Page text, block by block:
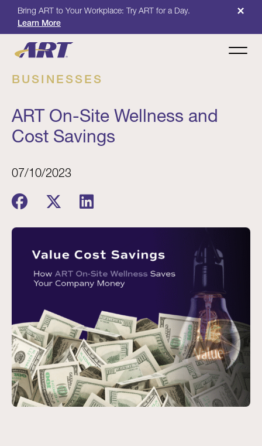
Bring ART to Your Workplace: Try ART for a Day.
Learn More
×
BUSINESSES
ART On-Site Wellness and
Cost Savings
07/10/2023